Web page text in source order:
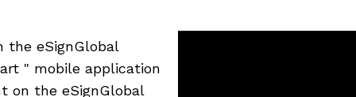
the eSignGlobal
" mobile application
on the eSignGlobal